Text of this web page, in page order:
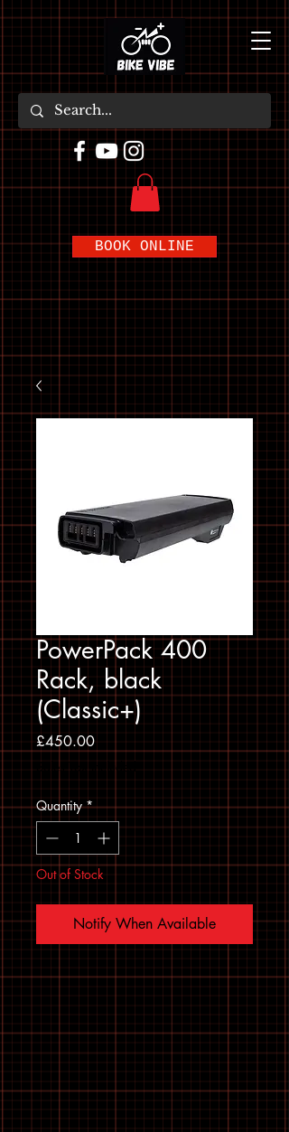
BOOK ONLINE
PowerPack 400
Rack, black
(Classic+)
£450.00Price
Sales Tax Included
Quantity *
Out of Stock
Notify When Available